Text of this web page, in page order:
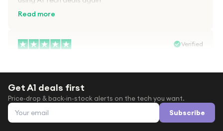
Read more
Verified
After trying everywhere to order my.son airpods 2nd
gen for xmas out stock everywhere A1 tech was only
place i found them in stock iv never heard of this
company before with lot scams going on i ordered
Get A1 deals first
Price-drop & back-in-stock alerts on the tech you want.
Email address Subscribe